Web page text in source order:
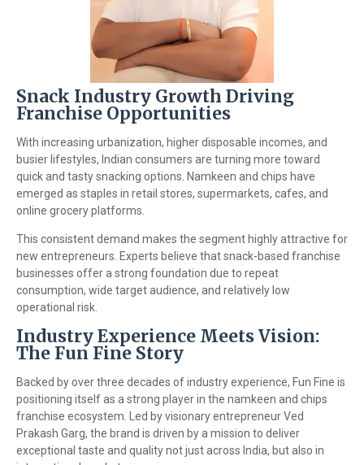
Snack Industry Growth Driving
Franchise Opportunities
With increasing urbanization, higher disposable incomes, and
busier lifestyles, Indian consumers are turning more toward
quick and tasty snacking options. Namkeen and chips have
emerged as staples in retail stores, supermarkets, cafes, and
online grocery platforms.
This consistent demand makes the segment highly attractive for
new entrepreneurs. Experts believe that snack-based franchise
businesses offer a strong foundation due to repeat
consumption, wide target audience, and relatively low
operational risk.
Industry Experience Meets Vision:
The Fun Fine Story
Backed by over three decades of industry experience, Fun Fine is
positioning itself as a strong player in the namkeen and chips
franchise ecosystem. Led by visionary entrepreneur Ved
Prakash Garg, the brand is driven by a mission to deliver
exceptional taste and quality not just across India, but also in